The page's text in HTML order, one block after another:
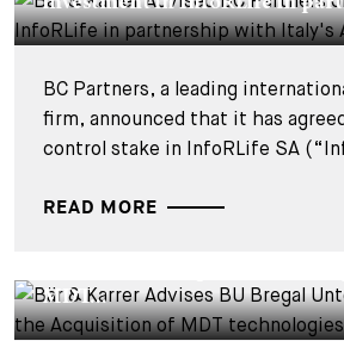
BC Partners, a leading
firm, announced that it has
control stake in InfoRLife SA
READ MORE
DEALS & CASES - 28 JULY 2026
MDT...